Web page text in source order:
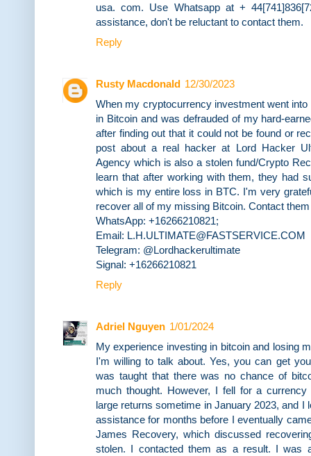
usa. com. Use Whatsapp at +
assistance, don't be reluctant to contact them.
Reply
Rusty Macdonald 12/30/2023
When my cryptocurrency investment went
in Bitcoin and was defrauded of my hard-
after finding out that it could not be found or
post about a real hacker at Lord Hacker
Agency which is also a stolen fund/Crypto
learn that after working with them, they had
which is my entire loss in BTC. I'm very
recover all of my missing Bitcoin. Contact
WhatsApp: +16266210821;
Email: L.H.ULTIMATE@FASTSERVICE.COM
Telegram: @Lordhackerultimate
Signal: +16266210821
Reply
Adriel Nguyen 1/01/2024
My experience investing in bitcoin and losing
I'm willing to talk about. Yes, you can get
was taught that there was no chance of
much thought. However, I fell for a currency
large returns sometime in January 2023, and I
assistance for months before I eventually
James Recovery, which discussed
stolen. I contacted them as a result. I was